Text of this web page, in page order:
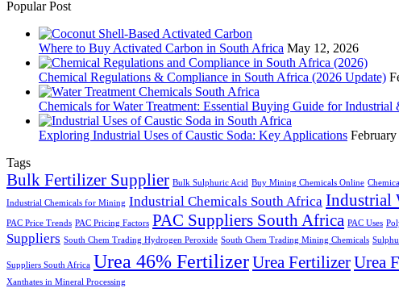
Popular Post
Where to Buy Activated Carbon in South Africa May 12, 2026
Chemical Regulations & Compliance in South Africa (2026 Update)
Chemicals for Water Treatment: Essential Buying Guide for
Exploring Industrial Uses of Caustic Soda: Key Applications
Tags
Bulk Fertilizer Supplier Bulk Sulphuric Acid Buy Mining Chemicals Online
Industrial Chemicals for Mining Industrial Chemicals South Africa Industrial
PAC Price Trends PAC Pricing Factors PAC Suppliers South Africa PAC Uses
Suppliers South Chem Trading Hydrogen Peroxide South Chem Trading Mining Chemicals
Suppliers South Africa Urea 46% FertilizerUrea FertilizerUrea
Xanthates in Mineral Processing